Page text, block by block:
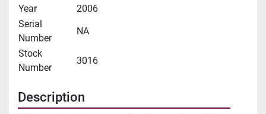
Year
2006
Serial
Number
NA
Stock
Number
3016
Description